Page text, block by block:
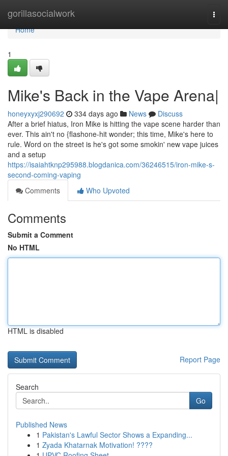
gorillasocialwork
Home
Home
1
Mike's Back in the Vape Arena|
honeyxyxj290692 334 days ago News
Discuss
After a brief hiatus, Iron Mike is hitting the vape scene harder than
ever. This ain't no {flashone-hit wonder; this time, Mike's here to
rule. Word on the street is he's got some smokin' new vape juices
and a setup
https://isaiahtknp295988.blogdanica.com/36246515/iron-mike-s-
second-coming-vaping
Comments
Who Upvoted
Comments
Submit a Comment
No HTML
HTML is disabled
Report Page
Search
Go
Published News
1 Pakistan's Lawful Sector Shows a Expanding...
1 Zyada Khatarnak Motivation! ????